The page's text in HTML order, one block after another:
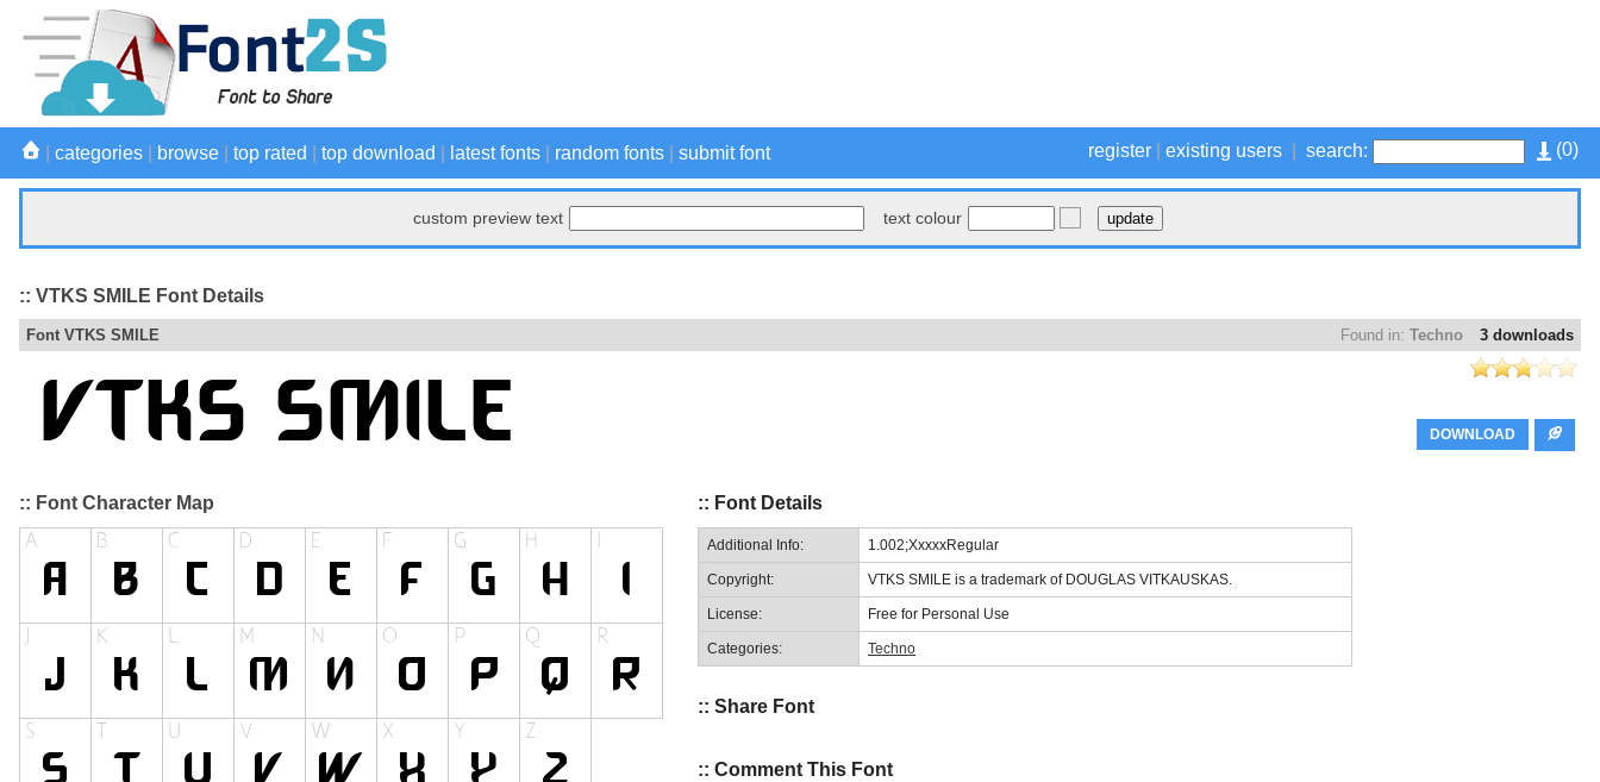
(0)
register existing users search:
categories browse top rated top download latest fonts random fonts submit font
custom preview text text colour
:: VTKS SMILE Font Details
3 downloads
Found in: Techno
Font VTKS SMILE
DOWNLOAD
:: Font Character Map :: Font Details
Additional Info: 1.002;XxxxxRegular
Copyright: VTKS SMILE is a trademark of DOUGLAS VITKAUSKAS.
License: Free for Personal Use
Categories: Techno
:: Share Font
:: Comment This Font